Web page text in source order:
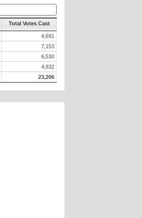
Total Votes Cast
4,691
7,153
6,530
4,832
23,206